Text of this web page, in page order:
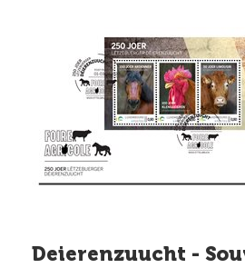
Deierenzuucht -